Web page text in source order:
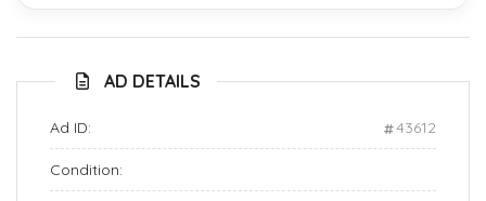
AD DETAILS
Ad ID: 43612
Condition: